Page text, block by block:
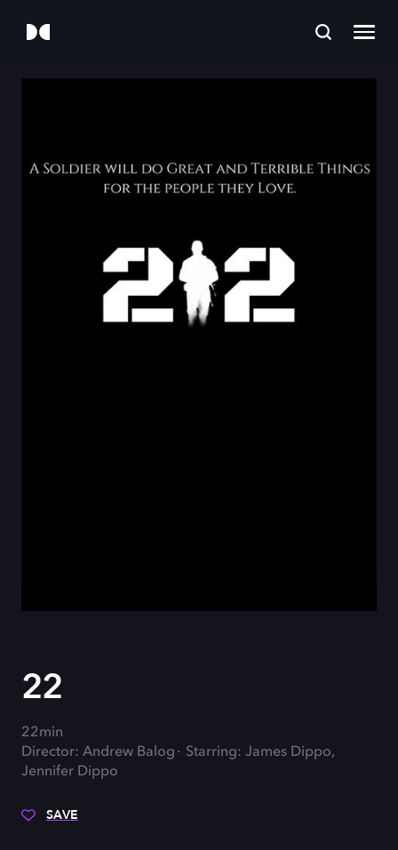
22
22min
Director: Andrew Balog
Starring: James Dippo,
Jennifer Dippo
SAVE